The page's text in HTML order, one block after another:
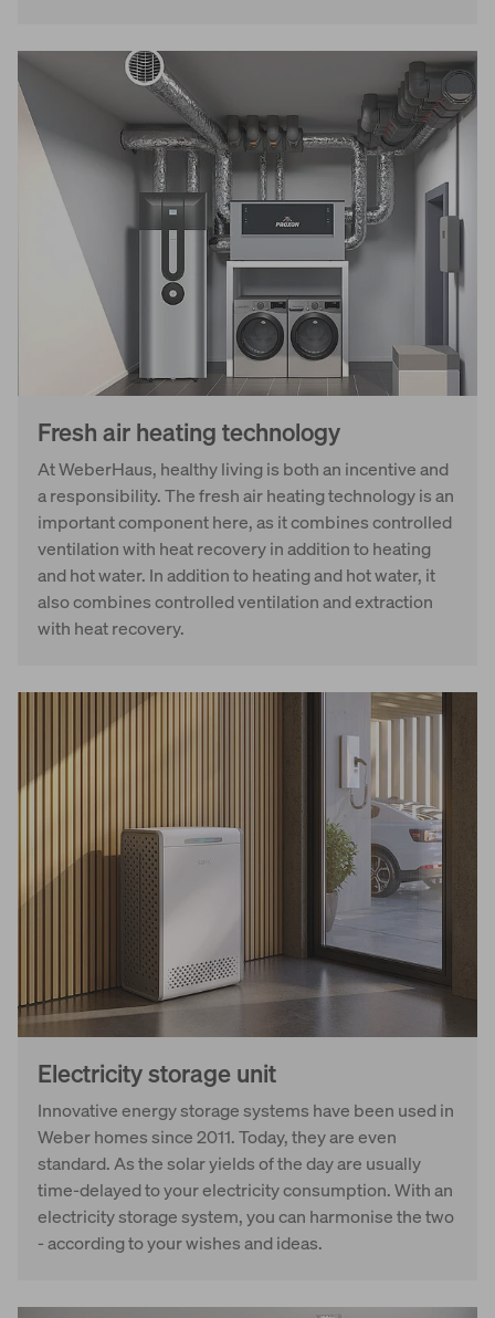
Fresh air heating technology
At WeberHaus, healthy living is both an incentive and
a responsibility. The fresh air heating technology is an
important component here, as it combines controlled
ventilation with heat recovery in addition to heating
and hot water. In addition to heating and hot water, it
also combines controlled ventilation and extraction
with heat recovery.
Electricity storage unit
Innovative energy storage systems have been used in
Weber homes since 2011. Today, they are even
standard. As the solar yields of the day are usually
time-delayed to your electricity consumption. With an
electricity storage system, you can harmonise the two
- according to your wishes and ideas.